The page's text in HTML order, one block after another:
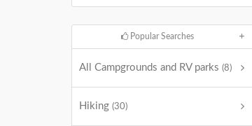
Popular Searches
All Campgrounds and RV parks (8)
Hiking (30)